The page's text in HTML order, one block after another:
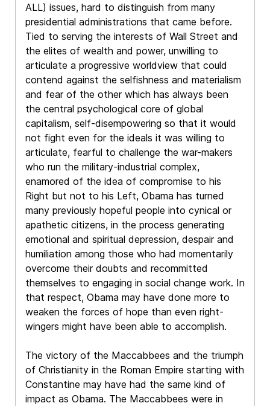
ALL) issues, hard to distinguish from many
presidential administrations that came before.
Tied to serving the interests of Wall Street and
the elites of wealth and power, unwilling to
articulate a progressive worldview that could
contend against the selfishness and materialism
and fear of the other which has always been
the central psychological core of global
capitalism, self-disempowering so that it would
not fight even for the ideals it was willing to
articulate, fearful to challenge the war-makers
who run the military-industrial complex,
enamored of the idea of compromise to his
Right but not to his Left, Obama has turned
many previously hopeful people into cynical or
apathetic citizens, in the process generating
emotional and spiritual depression, despair and
humiliation among those who had momentarily
overcome their doubts and recommitted
themselves to engaging in social change work. In
that respect, Obama may have done more to
weaken the forces of hope than even right-
wingers might have been able to accomplish.
The victory of the Maccabbees and the triumph
of Christianity in the Roman Empire starting with
Constantine may have had the same kind of
impact as Obama. The Maccabbees were in